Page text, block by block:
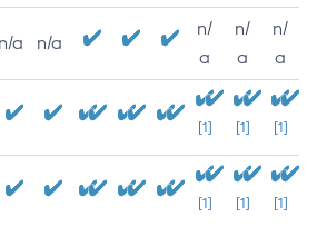
n/a n/a
n/
a
n/
a
n/
a
[1] [1] [1]
[1] [1] [1]